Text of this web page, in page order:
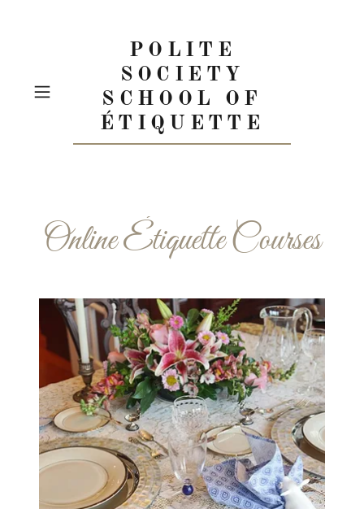
POLITE
SOCIETY
SCHOOL OF
ÉTIQUETTE
Online Étiquette Courses